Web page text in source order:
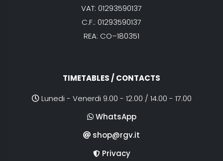
VAT: 01293590137
C.F.: 01293590137
REA: CO–180351
TIMETABLES / CONTACTS
Lunedi - Venerdi 9.00 - 12.00 / 14.00 - 17.00
WhatsApp
shop@rgv.it
Privacy